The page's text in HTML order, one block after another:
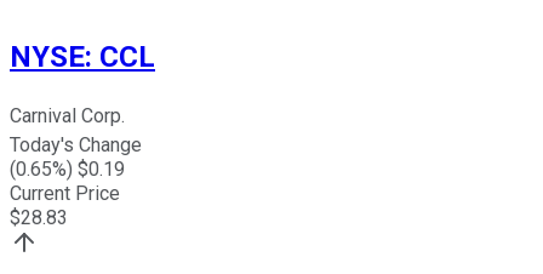
NYSE: CCL
Carnival Corp.
Today's Change
(0.65%) $0.19
Current Price
$28.83